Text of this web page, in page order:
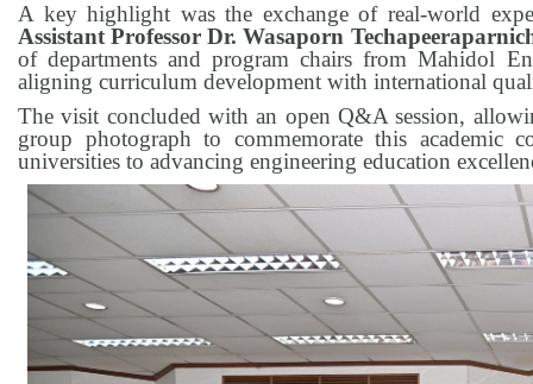
A key highlight was the exchange of real-world
Assistant Professor Dr. Wasaporn
of departments and program chairs from Mahidol
aligning curriculum development with international
The visit concluded with an open Q&A session,
group photograph to commemorate this academic
universities to advancing engineering education